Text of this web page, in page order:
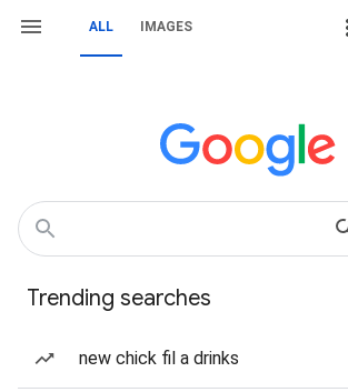
ALL IMAGES
Trending searches
new chick fil a drinks